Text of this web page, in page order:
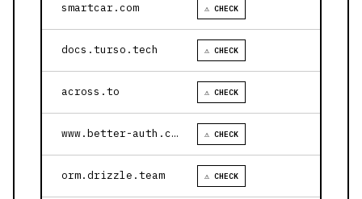
smartcar.com ⚠ CHECK
docs.turso.tech ⚠ CHECK
across.to ⚠ CHECK
www.better-auth.com ⚠ CHECK
orm.drizzle.team ⚠ CHECK